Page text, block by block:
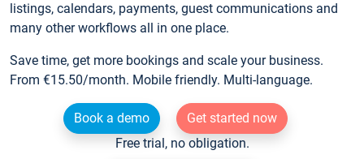
listings, calendars, payments, guest communications and
many other workflows all in one place.
Save time, get more bookings and scale your business.
From €15.50/month. Mobile friendly. Multi-language.
Book a demo
Get started now
Free trial, no obligation.